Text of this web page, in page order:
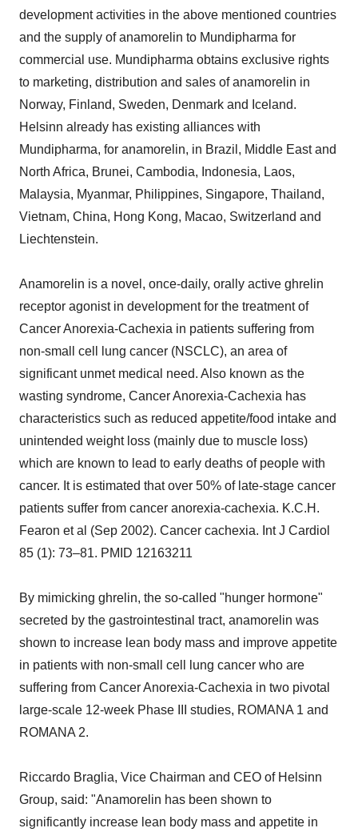
development activities in the above mentioned countries
and the supply of anamorelin to Mundipharma for
commercial use. Mundipharma obtains exclusive rights
to marketing, distribution and sales of anamorelin in
Norway, Finland, Sweden, Denmark and Iceland.
Helsinn already has existing alliances with
Mundipharma, for anamorelin, in Brazil, Middle East and
North Africa, Brunei, Cambodia, Indonesia, Laos,
Malaysia, Myanmar, Philippines, Singapore, Thailand,
Vietnam, China, Hong Kong, Macao, Switzerland and
Liechtenstein.
Anamorelin is a novel, once-daily, orally active ghrelin
receptor agonist in development for the treatment of
Cancer Anorexia-Cachexia in patients suffering from
non-small cell lung cancer (NSCLC), an area of
significant unmet medical need. Also known as the
wasting syndrome, Cancer Anorexia-Cachexia has
characteristics such as reduced appetite/food intake and
unintended weight loss (mainly due to muscle loss)
which are known to lead to early deaths of people with
cancer. It is estimated that over 50% of late-stage cancer
patients suffer from cancer anorexia-cachexia. K.C.H.
Fearon et al (Sep 2002). Cancer cachexia. Int J Cardiol
85 (1): 73–81. PMID 12163211
By mimicking ghrelin, the so-called "hunger hormone"
secreted by the gastrointestinal tract, anamorelin was
shown to increase lean body mass and improve appetite
in patients with non-small cell lung cancer who are
suffering from Cancer Anorexia-Cachexia in two pivotal
large-scale 12-week Phase III studies, ROMANA 1 and
ROMANA 2.
Riccardo Braglia, Vice Chairman and CEO of Helsinn
Group, said: "Anamorelin has been shown to
significantly increase lean body mass and appetite in